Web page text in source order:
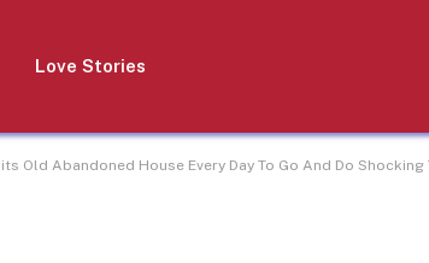
Love Stories
Old Abandoned House Every Day To Go And Do